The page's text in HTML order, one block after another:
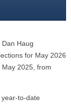
Haug
for May 2026
2025, from
to-date